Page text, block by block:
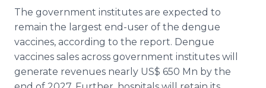
The government institutes are expected to
remain the largest end-user of the dengue
vaccines, according to the report. Dengue
vaccines sales across government institutes will
generate revenues nearly US$ 650 Mn by the